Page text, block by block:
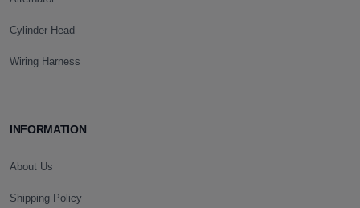
Cylinder Head
Wiring Harness
INFORMATION
About Us
Shipping Policy